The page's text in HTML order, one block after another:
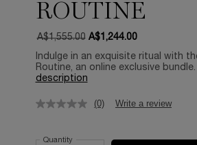
ROUTINE
Old price
A$1,555.00
New price
A$1,244.00
Indulge in an exquisite ritual with
Routine, an online exclusive bundle.
description
(0) Write a review
Quantity